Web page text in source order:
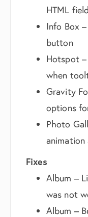
HTML field
Info Box
button
Hotspot
when
Gravity
options
Photo
Fixes
Album –
was not
Album –